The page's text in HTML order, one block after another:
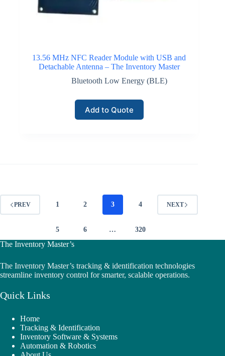
13.56 MHz NFC Reader Module with USB and
Detachable Antenna – The Inventory Master
Bluetooth Low Energy (BLE)
Add to Quote
PREV 1 2 3 4
5 6 … 320
NEXT
The Inventory Master’s
The Inventory Master’s tracking & identification technologies
streamline inventory control for smarter, scalable operations.
Quick Links
Home
Tracking & Identification
Inventory Software & Systems
Automation & Robotics